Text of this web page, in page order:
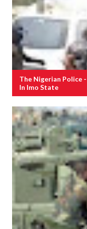
The Nigerian Police
In Imo State